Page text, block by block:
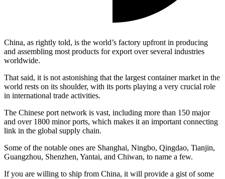
China, as rightly told, is the world’s factory upfront in producing
and assembling most products for export over several industries
worldwide.
That said, it is not astonishing that the largest container market in the
world rests on its shoulder, with its ports playing a very crucial role
in international trade activities.
The Chinese port network is vast, including more than 150 major
and over 1800 minor ports, which makes it an important connecting
link in the global supply chain.
Some of the notable ones are Shanghai, Ningbo, Qingdao, Tianjin,
Guangzhou, Shenzhen, Yantai, and Chiwan, to name a few.
If you are willing to ship from China, it will provide a gist of some